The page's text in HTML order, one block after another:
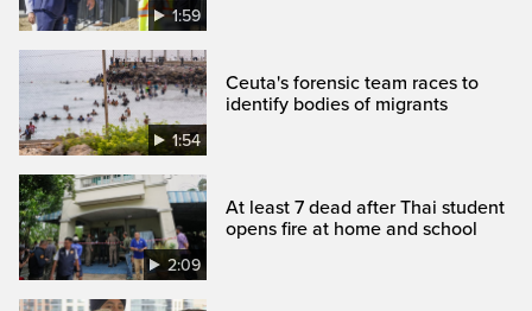
1:59
1:54
Ceuta's forensic team races to
identify bodies of migrants
2:09
At least 7 dead after Thai student
opens fire at home and school